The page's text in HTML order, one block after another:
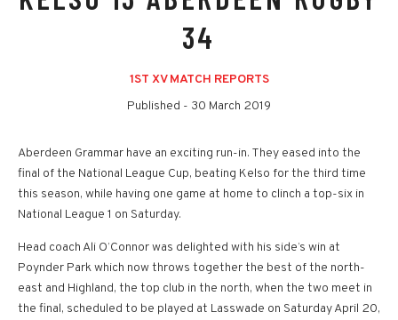
34
1ST XV MATCH REPORTS
Published - 30 March 2019
Aberdeen Grammar have an exciting run-in. They eased into the
final of the National League Cup, beating Kelso for the third time
this season, while having one game at home to clinch a top-six in
National League 1 on Saturday.
Head coach Ali O’Connor was delighted with his side’s win at
Poynder Park which now throws together the best of the north-
east and Highland, the top club in the north, when the two meet in
the final, scheduled to be played at Lasswade on Saturday April 20,